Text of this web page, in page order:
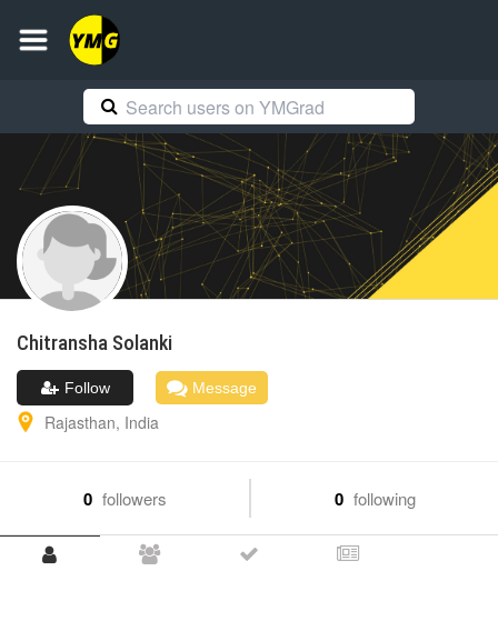
Chitransha Solanki
Follow Message
Rajasthan, India
0 followers 0 following